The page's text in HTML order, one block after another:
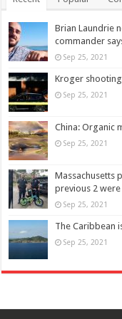
Brian Laundrie
commander
Sep 25, 2021
Kroger
Sep 25, 2021
China: Organic
Sep 25, 2021
Massachusetts
previous 2
Sep 25, 2021
The Caribbean
Sep 25, 2021